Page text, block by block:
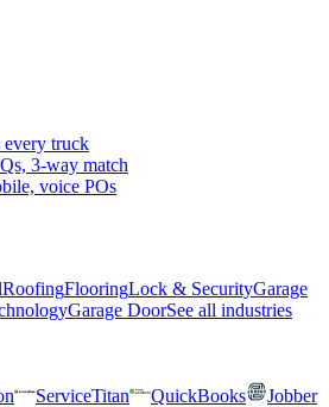
truck
3-way match
voice POs
RoofingFlooringLock & SecurityGarage
Garage DoorSee all industries
ServiceTitan QuickBooks
Jobber